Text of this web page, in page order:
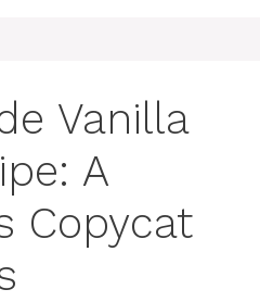
Vanilla
A
Copycat